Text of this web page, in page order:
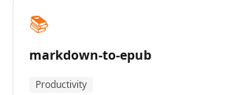
📚
markdown-to-epub
Productivity